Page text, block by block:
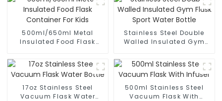
500ml/650ml Metal
Insulated Food Flask
Stainless Steel Double
Walled Insulated Gym
17oz Stainless Steel
Vacuum Flask Water
500ml Stainless Steel
Vacuum Flask With